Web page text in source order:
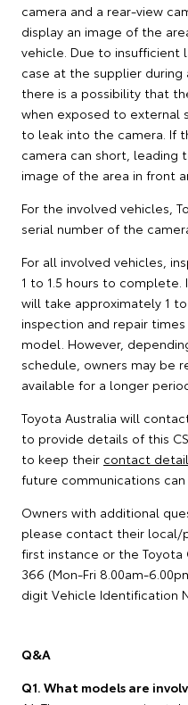
camera and a rear-view
display an image of the
vehicle. Due to insufficient
case at the supplier
there is a possibility that
when exposed to external
to leak into the camera. If
camera can short, leading
image of the area in front
For the involved vehicles,
serial number of the
For all involved vehicles,
1 to 1.5 hours to
will take approximately 1
inspection and repair
model. However,
schedule, owners may be
available for a longer
Toyota Australia will
to provide details of this
to keep their contact
future communications
Owners with additional
please contact their local/
first instance or the Toyota
366 (Mon-Fri 8.00am-
digit Vehicle Identification
Q&A
Q1. What models are